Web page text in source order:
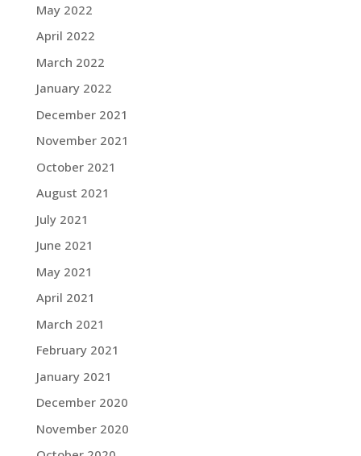
May 2022
April 2022
March 2022
January 2022
December 2021
November 2021
October 2021
August 2021
July 2021
June 2021
May 2021
April 2021
March 2021
February 2021
January 2021
December 2020
November 2020